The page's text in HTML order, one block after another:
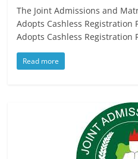
The Joint Admissions and
Adopts Cashless Registration
Adopts Cashless Registration
Read more